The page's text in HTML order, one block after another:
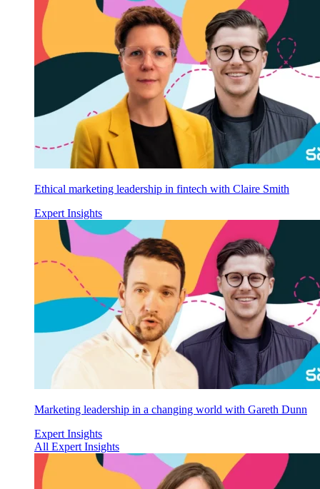
Ethical marketing leadership in fintech with Claire Smith
Expert Insights
Marketing leadership in a changing world with Gareth Dunn
Expert Insights
All Expert Insights